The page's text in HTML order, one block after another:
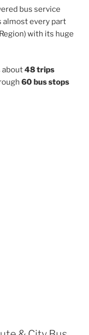
bus service
almost every part
with its huge
about48 trips
60 bus stops